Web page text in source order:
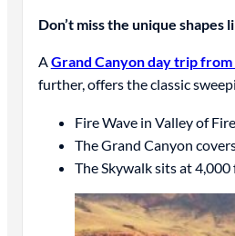
Don’t miss the unique
AGrand Canyon day trip from
further, offers the classic
Fire Wave in Valley of
The Grand Canyon
The Skywalk sits at